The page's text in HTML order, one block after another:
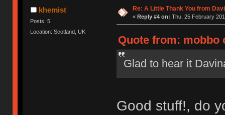
khemist
Posts: 5
Location: Scotland, UK
Re: A Little Thank You from
« Reply #4 on: Thu, 25 February
Quote from: mobbo
Glad to hear it
Good stuff!, do